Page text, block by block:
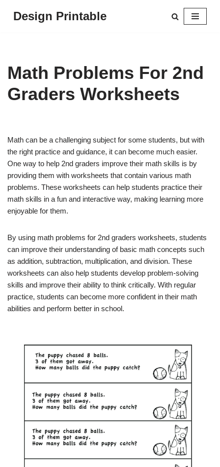
Design Printable
Math Problems For 2nd
Graders Worksheets
Math can be a challenging subject for some students, but with
the right practice and guidance, it can become much easier.
One way to help 2nd graders improve their math skills is by
providing them with worksheets that contain various math
problems. These worksheets can help students practice their
math skills in a fun and interactive way, making learning more
enjoyable for them.
By using math problems for 2nd graders worksheets, students
can improve their understanding of basic math concepts such
as addition, subtraction, multiplication, and division. These
worksheets can also help students develop problem-solving
skills and improve their ability to think critically. With regular
practice, students can become more confident in their math
abilities and perform better in school.